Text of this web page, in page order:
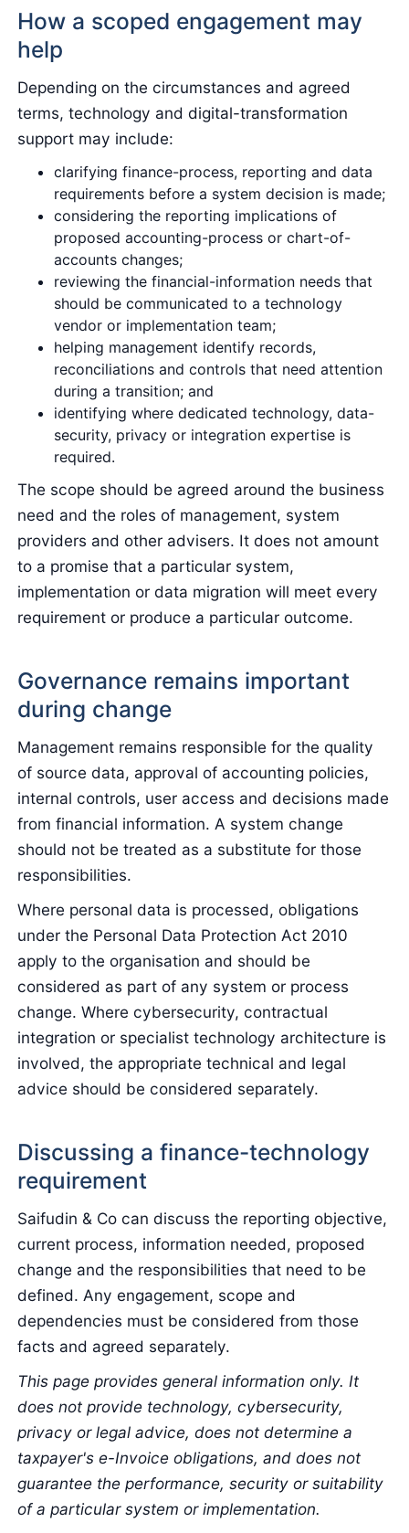
How a scoped engagement may
help
Depending on the circumstances and agreed
terms, technology and digital-transformation
support may include:
clarifying finance-process, reporting and data
requirements before a system decision is made;
considering the reporting implications of
proposed accounting-process or chart-of-
accounts changes;
reviewing the financial-information needs that
should be communicated to a technology
vendor or implementation team;
helping management identify records,
reconciliations and controls that need attention
during a transition; and
identifying where dedicated technology, data-
security, privacy or integration expertise is
required.
The scope should be agreed around the business
need and the roles of management, system
providers and other advisers. It does not amount
to a promise that a particular system,
implementation or data migration will meet every
requirement or produce a particular outcome.
Governance remains important
during change
Management remains responsible for the quality
of source data, approval of accounting policies,
internal controls, user access and decisions made
from financial information. A system change
should not be treated as a substitute for those
responsibilities.
Where personal data is processed, obligations
under the Personal Data Protection Act 2010
apply to the organisation and should be
considered as part of any system or process
change. Where cybersecurity, contractual
integration or specialist technology architecture is
involved, the appropriate technical and legal
advice should be considered separately.
Discussing a finance-technology
requirement
Saifudin & Co can discuss the reporting objective,
current process, information needed, proposed
change and the responsibilities that need to be
defined. Any engagement, scope and
dependencies must be considered from those
facts and agreed separately.
This page provides general information only. It
does not provide technology, cybersecurity,
privacy or legal advice, does not determine a
taxpayer's e-Invoice obligations, and does not
guarantee the performance, security or suitability
of a particular system or implementation.